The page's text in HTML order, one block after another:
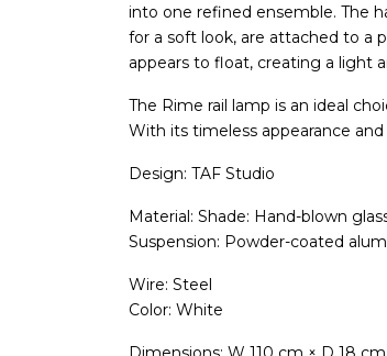
into one refined ensemble. The
for a soft look, are attached to a
appears to float, creating a light
The Rime rail lamp is an ideal
With its timeless appearance
Design: TAF Studio
Material: Shade: Hand-blown
Suspension: Powder-coated
Wire: Steel
Color: White